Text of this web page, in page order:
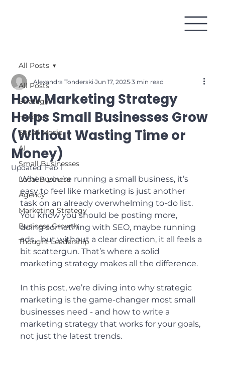
All Posts
Strategy
HubSpot
Social Media
AI
Small Businesses
Local Business
Agency
Marketing Strategy
Business Growth
Thought Leadership
All Posts
How Marketing Strategy
Helps Small Businesses Grow
(Without Wasting Time or
Money)
Alexandra Tonderski Jun 17, 2025 3 min read
Updated:Feb 1
When you’re running a small business, it’s
easy to feel like marketing is just another
task on an already overwhelming to-do list.
You know you should be posting more,
doing something with SEO, maybe running
ads... but without a clear direction, it all feels a
bit scattergun. That’s where a solid
marketing strategy makes all the difference.
In this post, we’re diving into why strategic
marketing is the game-changer most small
businesses need - and how to write a
marketing strategy that works for your goals,
not just the latest trends.